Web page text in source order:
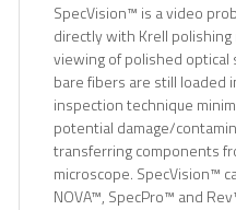
SpecVision™ is a video
directly with Krell
viewing of polished
bare fibers are still loaded
inspection technique
potential damage/
transferring components
microscope. SpecVision™
NOVA™, SpecPro™ and